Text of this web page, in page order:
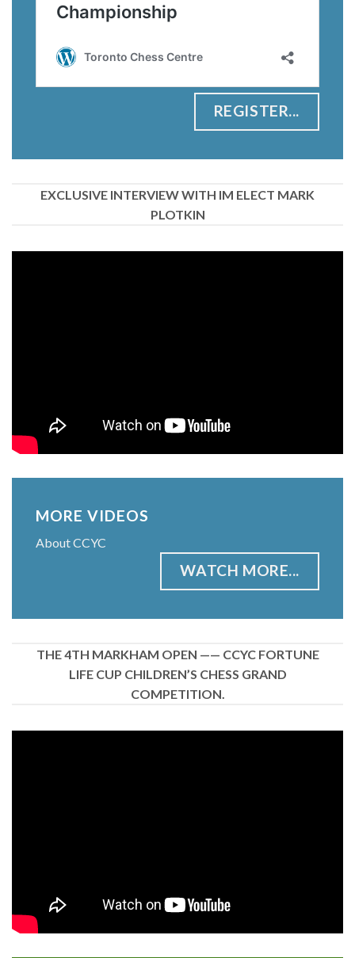
REGISTER...
EXCLUSIVE INTERVIEW WITH IM ELECT MARK
PLOTKIN
MORE VIDEOS
About CCYC
WATCH MORE...
THE 4TH MARKHAM OPEN —— CCYC FORTUNE
LIFE CUP CHILDREN’S CHESS GRAND
COMPETITION.